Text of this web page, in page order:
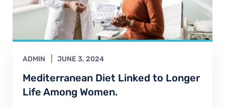
ADMIN JUNE 3, 2024
Mediterranean Diet Linked to Longer
Life Among Women.